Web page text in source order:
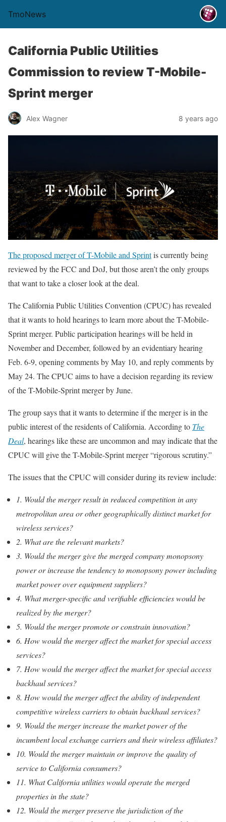
TmoNews
California Public Utilities
Commission to review T-Mobile-
Sprint merger
Alex Wagner 8 years ago
The proposed merger of T-Mobile and Sprintis currently being
reviewed by the FCC and DoJ, but those aren’t the only groups
that want to take a closer look at the deal.
The California Public Utilities Convention (CPUC) has revealed
that it wants to hold hearings to learn more about the T-Mobile-
Sprint merger. Public participation hearings will be held in
November and December, followed by an evidentiary hearing
Feb. 6-9, opening comments by May 10, and reply comments by
May 24. The CPUC aims to have a decision regarding its review
of the T-Mobile-Sprint merger by June.
The group says that it wants to determine if the merger is in the
public interest of the residents of California. According to The
Deal, hearings like these are uncommon and may indicate that the
CPUC will give the T-Mobile-Sprint merger “rigorous scrutiny.”
The issues that the CPUC will consider during its review include:
1. Would the merger result in reduced competition in any
metropolitan area or other geographically distinct market for
wireless services?
2. What are the relevant markets?
3. Would the merger give the merged company monopsony
power or increase the tendency to monopsony power including
market power over equipment suppliers?
4. What merger-specific and verifiable efficiencies would be
realized by the merger?
5. Would the merger promote or constrain innovation?
6. How would the merger affect the market for special access
services?
7. How would the merger affect the market for special access
backhaul services?
8. How would the merger affect the ability of independent
competitive wireless carriers to obtain backhaul services?
9. Would the merger increase the market power of the
incumbent local exchange carriers and their wireless affiliates?
10. Would the merger maintain or improve the quality of
service to California consumers?
11. What California utilities would operate the merged
properties in the state?
12. Would the merger preserve the jurisdiction of the